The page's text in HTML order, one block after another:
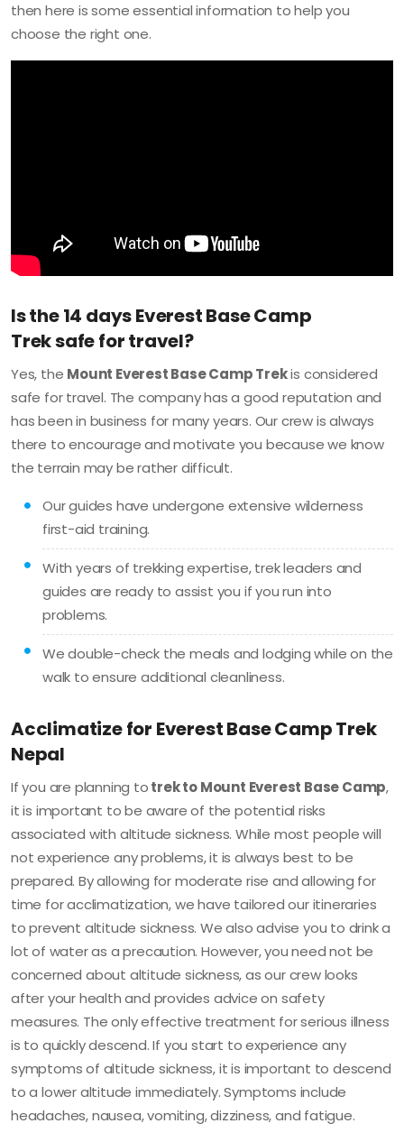
then here is some essential information to help you
choose the right one.
Is the 14 days Everest Base Camp
Trek safe for travel?
Yes, the Mount Everest Base Camp Trekis considered
safe for travel. The company has a good reputation and
has been in business for many years. Our crew is always
there to encourage and motivate you because we know
the terrain may be rather difficult.
Our guides have undergone extensive wilderness
first-aid training.
With years of trekking expertise, trek leaders and
guides are ready to assist you if you run into
problems.
We double-check the meals and lodging while on the
walk to ensure additional cleanliness.
Acclimatize for Everest Base Camp Trek
Nepal
If you are planning totrek to Mount Everest Base Camp,
it is important to be aware of the potential risks
associated with altitude sickness. While most people will
not experience any problems, it is always best to be
prepared. ​​By allowing for moderate rise and allowing for
time for acclimatization, we have tailored our itineraries
to prevent altitude sickness. We also advise you to drink a
lot of water as a precaution. However, you need not be
concerned about altitude sickness, as our crew looks
after your health and provides advice on safety
measures. The only effective treatment for serious illness
is to quickly descend. If you start to experience any
symptoms of altitude sickness, it is important to descend
to a lower altitude immediately. Symptoms include
headaches, nausea, vomiting, dizziness, and fatigue.